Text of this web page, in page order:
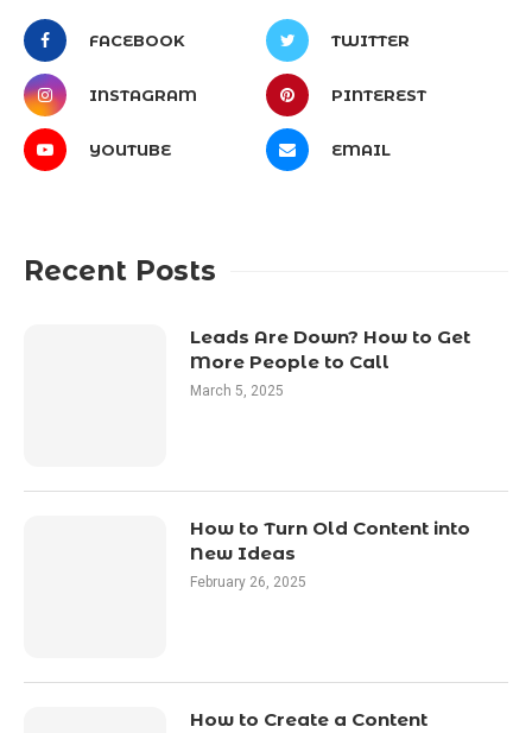
FACEBOOK TWITTER
INSTAGRAM PINTEREST
YOUTUBE EMAIL
Recent Posts
Leads Are Down? How to Get
More People to Call
March 5, 2025
How to Turn Old Content into
New Ideas
February 26, 2025
How to Create a Content